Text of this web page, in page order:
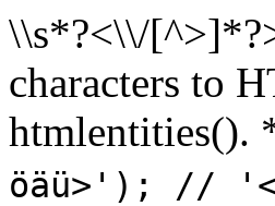
\\s*?<\\/
characters to
öäü>'); // '<